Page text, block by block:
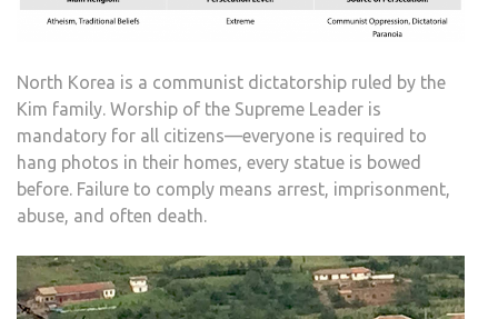
North Korea is a communist dictatorship ruled by the
Kim family. Worship of the Supreme Leader is
mandatory for all citizens—everyone is required to
hang photos in their homes, every statue is bowed
before. Failure to comply means arrest, imprisonment,
abuse, and often death.